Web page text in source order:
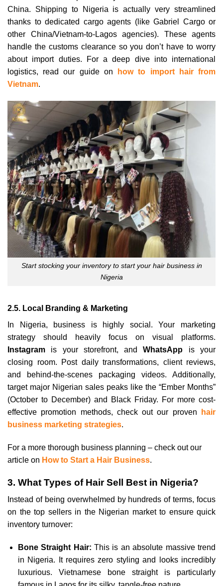
China. Shipping to Nigeria is actually very streamlined
thanks to dedicated cargo agents (like Gabriel Cargo or
other China/Vietnam-to-Lagos agencies). These agents
handle the customs clearance so you don’t have to worry
about import duties. For a deep dive into international
logistics, read our guide on
how to import hair from
Vietnam.
Start stocking your inventory to start your hair business in
Nigeria
2.5. Local Branding & Marketing
In Nigeria, business is highly social. Your marketing
strategy should heavily focus on visual platforms.
Instagram is your storefront, andWhatsApp is your
closing room. Post daily transformations, client reviews,
and behind-the-scenes packaging videos. Additionally,
target major Nigerian sales peaks like the “Ember Months”
(October to December) and Black Friday. For more cost-
effective promotion methods, check out our proven
hair
business marketing strategies.
For a more thorough business planning – check out our
article on How to Start a Hair Business.
3. What Types of Hair Sell Best in Nigeria?
Instead of being overwhelmed by hundreds of terms, focus
on the top sellers in the Nigerian market to ensure quick
inventory turnover:
Bone Straight Hair: This is an absolute massive trend
in Nigeria. It requires zero styling and looks incredibly
luxurious. Vietnamese bone straight is particularly